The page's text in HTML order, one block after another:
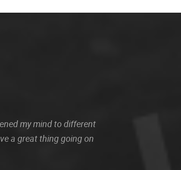
my mind to different
a great thing going on